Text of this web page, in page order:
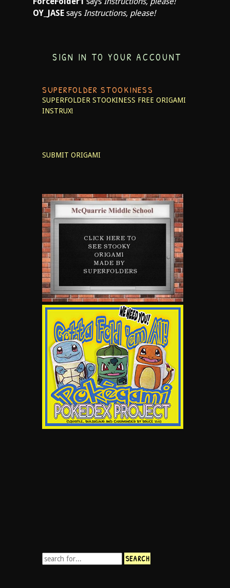
OY_JASE says Instructions, please!
SIGN IN TO YOUR ACCOUNT
SUPERFOLDER STOOKINESS
SUPERFOLDER STOOKINESS FREE ORIGAMI
INSTRUX!
SUBMIT ORIGAMI